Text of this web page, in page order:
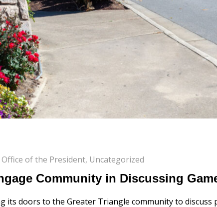
Office of the President, Uncategorized
Community in Discussing
its doors to the Greater Triangle community to